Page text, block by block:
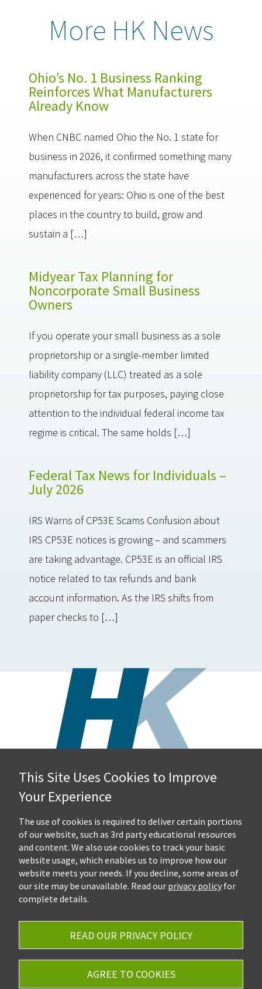
More HK News
Ohio’s No. 1 Business Ranking
Reinforces What Manufacturers
Already Know
When CNBC named Ohio the No. 1 state for
business in 2026, it confirmed something many
manufacturers across the state have
experienced for years: Ohio is one of the best
places in the country to build, grow and
sustain a […]
Midyear Tax Planning for
Noncorporate Small Business
Owners
If you operate your small business as a sole
proprietorship or a single-member limited
liability company (LLC) treated as a sole
proprietorship for tax purposes, paying close
attention to the individual federal income tax
regime is critical. The same holds […]
Federal Tax News for Individuals –
July 2026
IRS Warns of CP53E Scams Confusion about
IRS CP53E notices is growing – and scammers
are taking advantage. CP53E is an official IRS
notice related to tax refunds and bank
account information. As the IRS shifts from
paper checks to […]
Hall, Kistler & Company, LLP
4505 Stephen Circle NW
Suite 202
Canton, OH 44718
Get Directions
Ph.330-453-7633
Fax: 330-768-7170
This Site Uses Cookies to Improve
Your Experience
The use of cookies is required to deliver certain portions
of our website, such as 3rd party educational resources
and content. We also use cookies to track your basic
website usage, which enables us to improve how our
website meets your needs. If you decline, some areas of
our site may be unavailable. Read our privacy policy for
complete details.
READ OUR PRIVACY POLICY
AGREE TO COOKIES